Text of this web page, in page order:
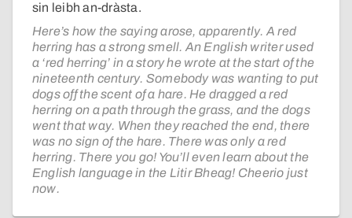
sin leibh an-dràsta.
Here’s how the saying arose, apparently. A red
herring has a strong smell. An English writer used
a ‘red herring’ in a story he wrote at the start of the
nineteenth century. Somebody was wanting to put
dogs off the scent of a hare. He dragged a red
herring on a path through the grass, and the dogs
went that way. When they reached the end, there
was no sign of the hare. There was only a red
herring. There you go! You’ll even learn about the
English language in the Litir Bheag! Cheerio just
now.